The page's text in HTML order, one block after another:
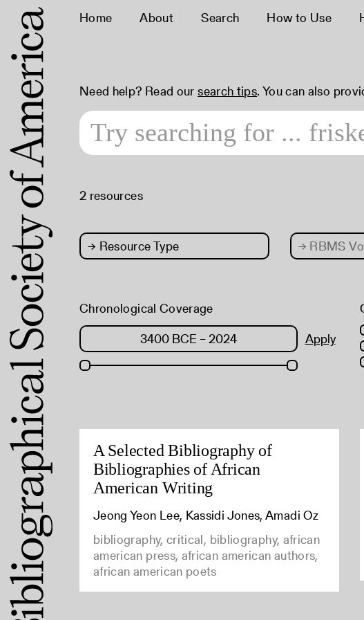
Home About Search How to Use
Need help? Read oursearch tips. You can also
2 resources
→ Resource Type → RBMS
Chronological Coverage
Apply
A Selected Bibliography of
Bibliographies of African
American Writing
Jeong Yeon Lee, Kassidi Jones, Amadi Oz
bibliography, critical, bibliography, african
american press, african american authors,
african american poets